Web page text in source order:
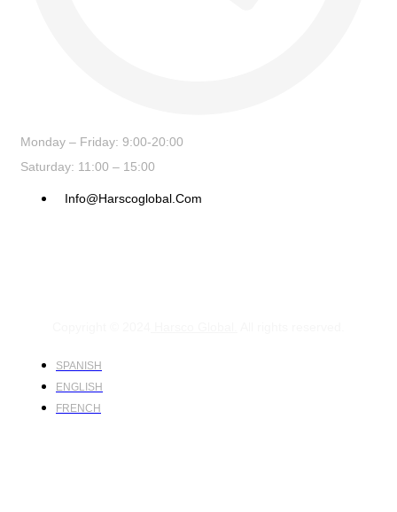
Monday – Friday: 9:00-20:00
Saturday: 11:00 – 15:00
Info@harscoglobal.com
SPANISH
ENGLISH
FRENCH